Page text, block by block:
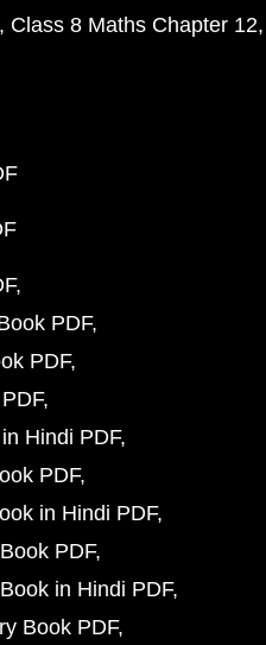
Class 8 Maths Chapter 12
PDF
PDF
Hindi PDF
PDF
in Hindi PDF
PDF
in Hindi PDF
Book PDF